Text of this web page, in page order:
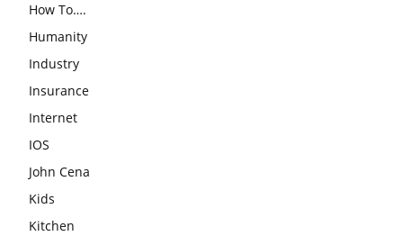
How To….
Humanity
Industry
Insurance
Internet
IOS
John Cena
Kids
Kitchen